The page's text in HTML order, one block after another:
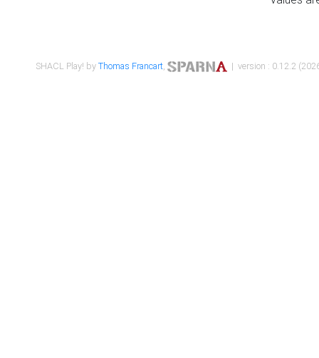
SHACL Play! byThomas Francart, | version : 0.12.2